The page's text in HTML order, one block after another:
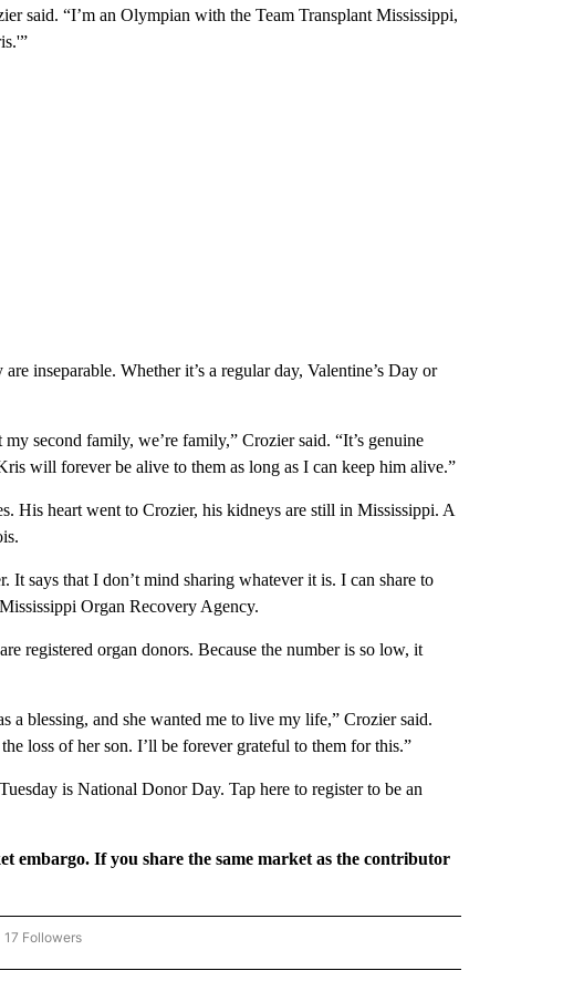
said. “I’m an Olympian with the Team Transplant Mississippi,
inseparable. Whether it’s a regular day, Valentine’s Day or
second family, we’re family,” Crozier said. “It’s genuine
will forever be alive to them as long as I can keep him alive.”
His heart went to Crozier, his kidneys are still in Mississippi. A
It says that I don’t mind sharing whatever it is. I can share to
Organ Recovery Agency.
registered organ donors. Because the number is so low, it
a blessing, and she wanted me to live my life,” Crozier said.
loss of her son. I’ll be forever grateful to them for this.”
is National Donor Day. Tap here to register to be an
embargo. If you share the same market as the contributor
"CNN - REGIONAL" TO RECEIVE NOTIFICATIONS ABOUT NEW PAGES ON "CNN - REGIONAL".
17 Followers